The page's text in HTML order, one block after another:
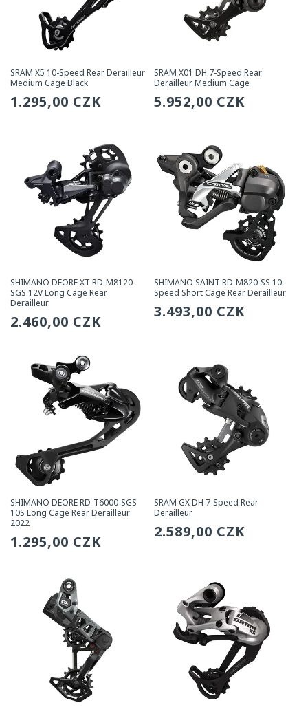
SRAM X5 10-Speed Rear Derailleur
Medium Cage Black
Regular
1.295,00 CZK
SRAM X01 DH 7-Speed Rear
Derailleur Medium Cage
Regular
5.952,00 CZK
SHIMANO DEORE XT RD-M8120-
SGS 12V Long Cage Rear
Derailleur
Regular
2.460,00 CZK
SHIMANO SAINT RD-M820-SS 10-
Speed Short Cage Rear Derailleur
Regular
3.493,00 CZK
SHIMANO DEORE RD-T6000-SGS
10S Long Cage Rear Derailleur
2022
Regular
1.295,00 CZK
SRAM GX DH 7-Speed Rear
Derailleur
Regular
2.589,00 CZK